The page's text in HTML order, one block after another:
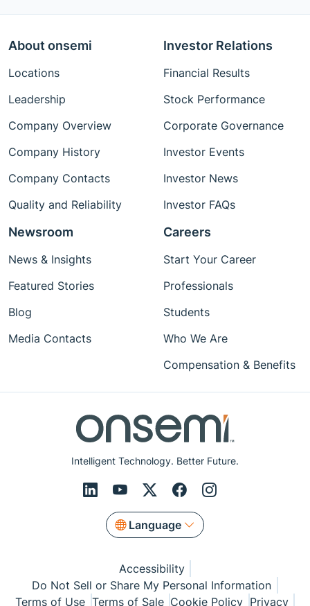
Intelligent Technology. Better Future.
Language
About onsemi
Locations
Leadership
Company Overview
Company History
Company Contacts
Quality and Reliability
Investor Relations
Financial Results
Stock Performance
Corporate Governance
Investor Events
Investor News
Investor FAQs
Newsroom
News & Insights
Featured Stories
Blog
Media Contacts
Careers
Start Your Career
Professionals
Students
Who We Are
Compensation & Benefits
Accessibility
Do Not Sell or Share My Personal Information
Terms of Use Terms of Sale Cookie Policy Privacy